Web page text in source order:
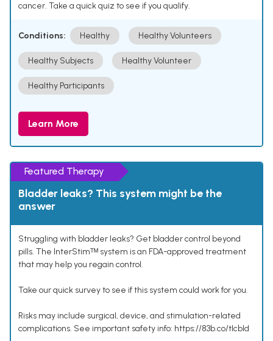
cancer. Take a quick quiz to see if you qualify.
Conditions: Healthy Healthy Volunteers
Healthy Subjects Healthy Volunteer
Healthy Participants
Learn More
Featured Therapy
Bladder leaks? This system might be the
answer
Struggling with bladder leaks? Get bladder control beyond
pills. The InterStimᵀᴹ system is an FDA-approved treatment
that may help you regain control.
Take our quick survey to see if this system could work for you.
Risks may include surgical, device, and stimulation-related
complications. See important safety info: https://83b.co/tlcbld